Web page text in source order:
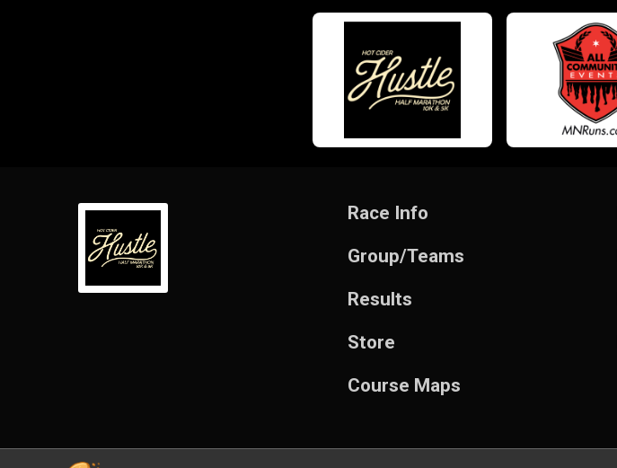
Race Info
Group/Teams
Results
Store
Course Maps